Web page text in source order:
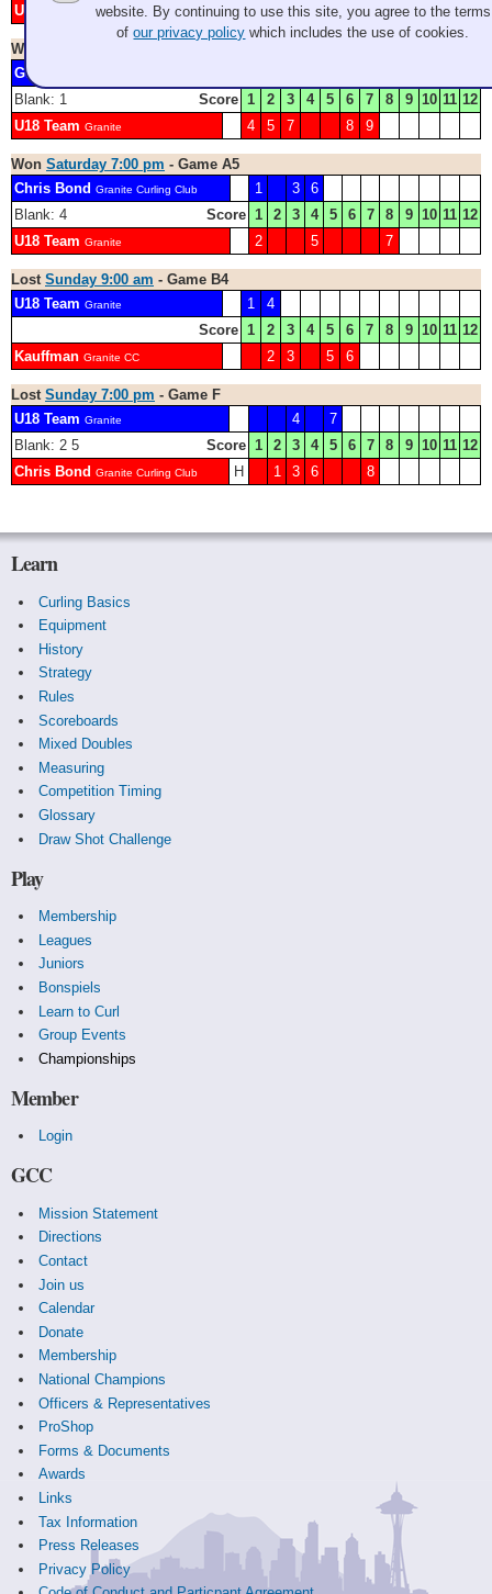
U18 Team
Granite 1 3 5
Won
Guy
Blank: 1
Score 1 2 3 4 5 6 7 8 9 10 11 12
U18 Team Granite 4 5 7 8 9
Won Saturday 7:00 pm - Game A5
Chris Bond Granite Curling Club 1 3
6
Blank: 4
Score 1 2 3 4 5 6 7 8 9 10 11 12
U18 Team Granite 2 5 7
Lost Sunday 9:00 am - Game B4
U18 Team Granite 1
4
Score 1 2 3 4 5 6 7 8 9 10 11 12
Kauffman Granite CC 2 3 5 6
Lost Sunday 7:00 pm - Game F
U18 Team Granite 4
7
Blank: 2 5
Score 1 2 3 4 5 6 7 8 9 10 11 12
Chris Bond Granite Curling Club H 1 3 6 8
Learn
Curling Basics
Equipment
History
Strategy
Rules
Scoreboards
Mixed Doubles
Measuring
Competition Timing
Glossary
Draw Shot Challenge
Play
Membership
Leagues
Juniors
Bonspiels
Learn to Curl
Group Events
Championships
Member
Login
GCC
Mission Statement
Directions
Contact
Join us
Calendar
Donate
Membership
National Champions
Officers & Representatives
ProShop
Forms & Documents
Awards
Links
Tax Information
Press Releases
Privacy Policy
website. By continuing to use this site, you agree to the terms
ofour privacy policy which includes the use of cookies.